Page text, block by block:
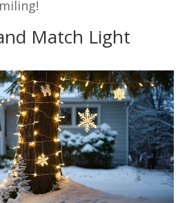
Match Light